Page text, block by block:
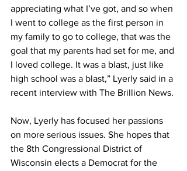
appreciating what I’ve got, and so when
I went to college as the first person in
my family to go to college, that was the
goal that my parents had set for me, and
I loved college. It was a blast, just like
high school was a blast,” Lyerly said in a
recent interview with The Brillion News.
Now, Lyerly has focused her passions
on more serious issues. She hopes that
the 8th Congressional District of
Wisconsin elects a Democrat for the